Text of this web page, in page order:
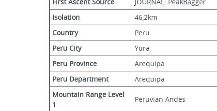
Isolation
46,2km
Country
Peru
Peru City
Yura
Peru Province
Arequipa
Peru Department
Arequipa
Mountain Range Level
1
Peruvian Andes